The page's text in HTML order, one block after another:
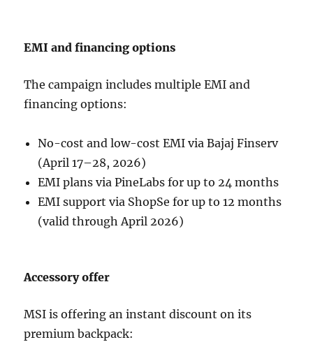
EMI and financing options
The campaign includes multiple EMI and
financing options:
No-cost and low-cost EMI via Bajaj Finserv
(April 17–28, 2026)
EMI plans via PineLabs for up to 24 months
EMI support via ShopSe for up to 12 months
(valid through April 2026)
Accessory offer
MSI is offering an instant discount on its
premium backpack: